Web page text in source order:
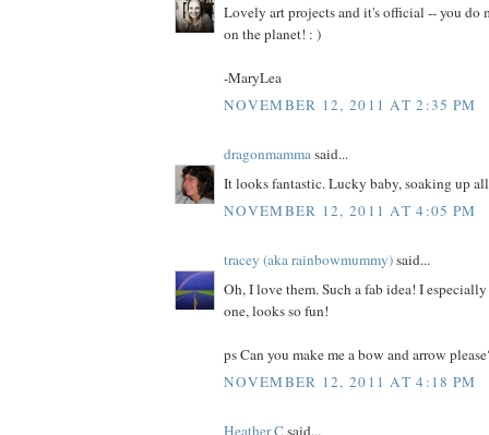
Lovely art projects and it's official -- you do
on the planet! : )
-MaryLea
NOVEMBER 12, 2011 AT 2:35 PM
dragonmammasaid...
It looks fantastic. Lucky baby, soaking up
NOVEMBER 12, 2011 AT 4:05 PM
tracey (aka rainbowmummy)said...
Oh, I love them. Such a fab idea! I
one, looks so fun!
ps Can you make me a bow and arrow
NOVEMBER 12, 2011 AT 4:18 PM
Heather Csaid...